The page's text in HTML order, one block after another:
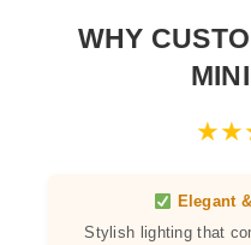
WHY
★★
Elegant
Stylish lighting that